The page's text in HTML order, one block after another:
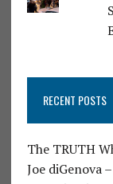
RECENT POSTS
The TRUTH
Joe diGenova